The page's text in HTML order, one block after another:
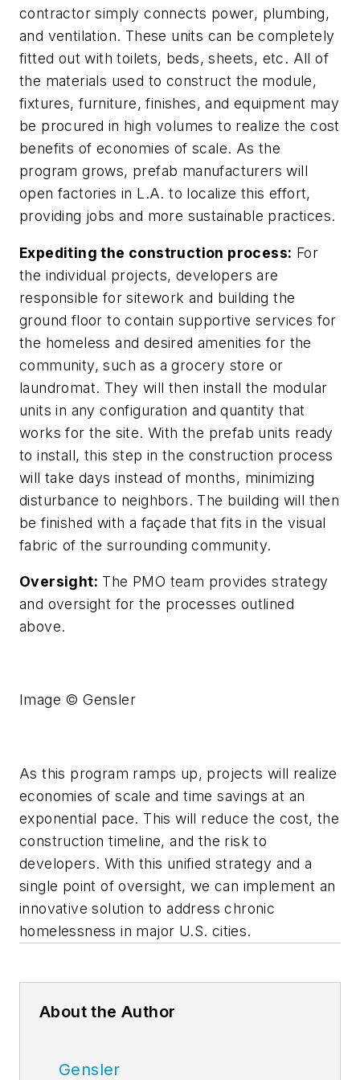
contractor simply connects power, plumbing,
and ventilation. These units can be completely
fitted out with toilets, beds, sheets, etc. All of
the materials used to construct the module,
fixtures, furniture, finishes, and equipment may
be procured in high volumes to realize the cost
benefits of economies of scale. As the
program grows, prefab manufacturers will
open factories in L.A. to localize this effort,
providing jobs and more sustainable practices.
Expediting the construction process: For
the individual projects, developers are
responsible for sitework and building the
ground floor to contain supportive services for
the homeless and desired amenities for the
community, such as a grocery store or
laundromat. They will then install the modular
units in any configuration and quantity that
works for the site. With the prefab units ready
to install, this step in the construction process
will take days instead of months, minimizing
disturbance to neighbors. The building will then
be finished with a façade that fits in the visual
fabric of the surrounding community.
Oversight: The PMO team provides strategy
and oversight for the processes outlined
above.
Image © Gensler
As this program ramps up, projects will realize
economies of scale and time savings at an
exponential pace. This will reduce the cost, the
construction timeline, and the risk to
developers. With this unified strategy and a
single point of oversight, we can implement an
innovative solution to address chronic
homelessness in major U.S. cities.
About the Author
Gensler